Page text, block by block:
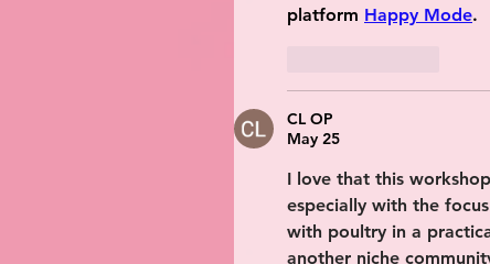
platform Happy Mode.
CL OP
May 25
I love that this
especially with the
with poultry in a
another niche